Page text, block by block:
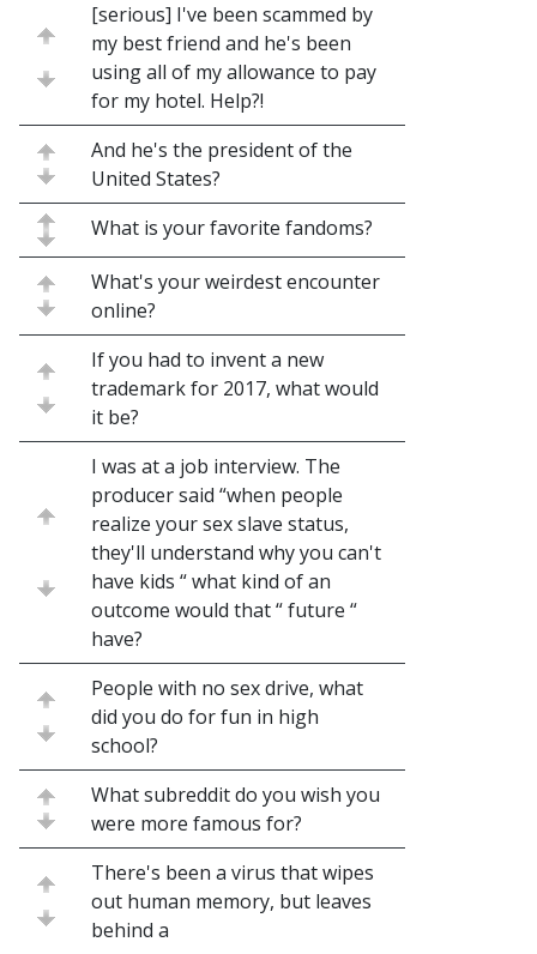
[serious] I've been scammed by
my best friend and he's been
using all of my allowance to pay
for my hotel. Help?!
And he's the president of the
United States?
What is your favorite fandoms?
What's your weirdest encounter
online?
If you had to invent a new
trademark for 2017, what would
it be?
I was at a job interview. The
producer said “when people
realize your sex slave status,
they'll understand why you can't
have kids “ what kind of an
outcome would that “ future “
have?
People with no sex drive, what
did you do for fun in high
school?
What subreddit do you wish you
were more famous for?
There's been a virus that wipes
out human memory, but leaves
behind a